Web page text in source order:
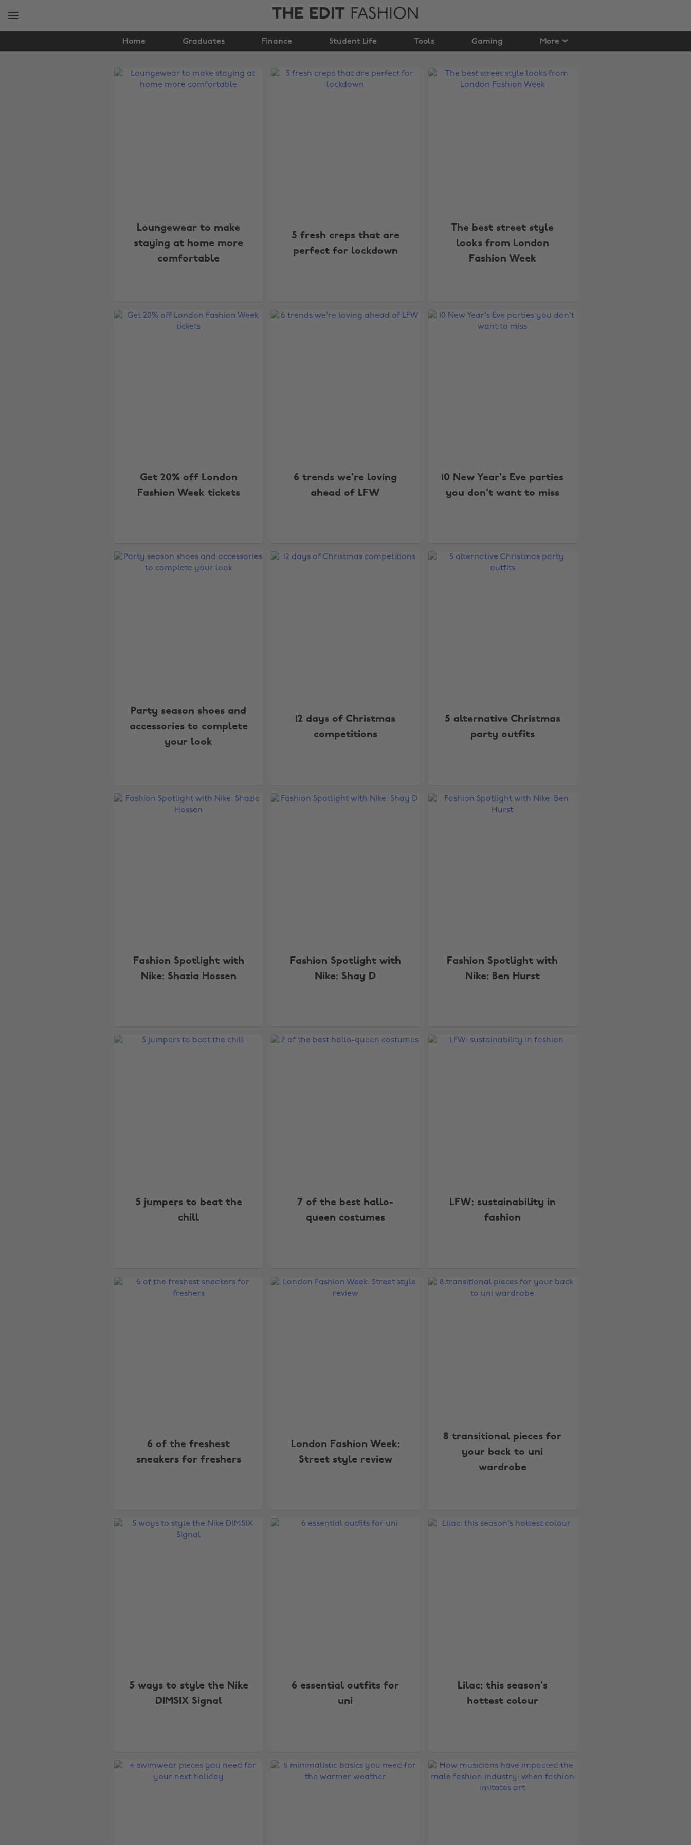
THE EDIT FASHION
Home Graduates Finance Student Life Tools Gaming More
Loungewear to make
staying at home more
comfortable
5 fresh creps that are
perfect for lockdown
The best street style
looks from London
Fashion Week
Get 20% off London
Fashion Week tickets
6 trends we're loving
ahead of LFW
10 New Year's Eve parties
you don't want to miss
Party season shoes and
accessories to complete
your look
12 days of Christmas
competitions
5 alternative Christmas
party outfits
Fashion Spotlight with
Nike: Shazia Hossen
Fashion Spotlight with
Nike: Shay D
Fashion Spotlight with
Nike: Ben Hurst
5 jumpers to beat the
chill
7 of the best hallo-
queen costumes
LFW: sustainability in
fashion
6 of the freshest
sneakers for freshers
London Fashion Week:
Street style review
8 transitional pieces for
your back to uni
wardrobe
5 ways to style the Nike
DIMSIX Signal
6 essential outfits for
uni
Lilac: this season's
hottest colour